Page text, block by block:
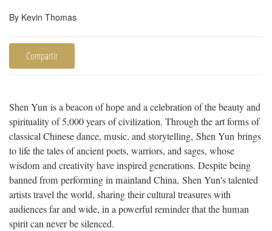
By Kevin Thomas
Compartir
Shen Yun is a beacon of hope and a celebration of the beauty and
spirituality of 5,000 years of civilization. Through the art forms of
classical Chinese dance, music, and storytelling, Shen Yun brings
to life the tales of ancient poets, warriors, and sages, whose
wisdom and creativity have inspired generations. Despite being
banned from performing in mainland China, Shen Yun's talented
artists travel the world, sharing their cultural treasures with
audiences far and wide, in a powerful reminder that the human
spirit can never be silenced.